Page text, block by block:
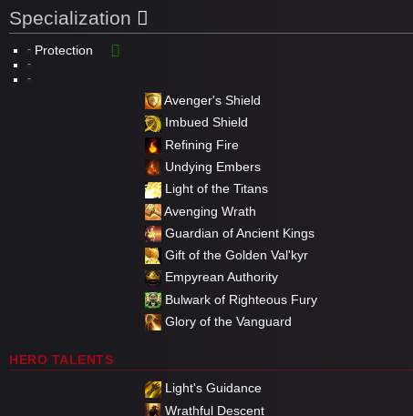
Specialization
Protection
Avenger's Shield
Imbued Shield
Refining Fire
Undying Embers
Light of the Titans
Avenging Wrath
Guardian of Ancient Kings
Gift of the Golden Val'kyr
Empyrean Authority
Bulwark of Righteous Fury
Glory of the Vanguard
HERO TALENTS
Light's Guidance
Wrathful Descent